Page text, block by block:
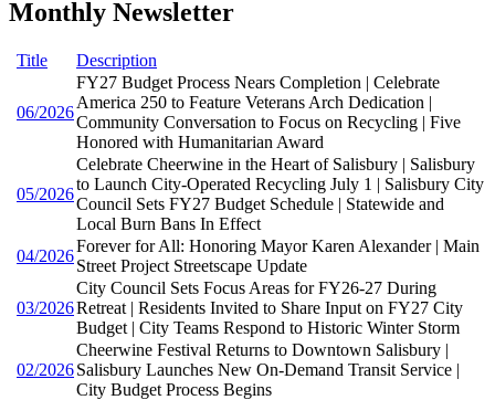
Monthly Newsletter
Title Description
06/2026
FY27 Budget Process Nears Completion | Celebrate
America 250 to Feature Veterans Arch Dedication |
Community Conversation to Focus on Recycling | Five
Honored with Humanitarian Award
05/2026
Celebrate Cheerwine in the Heart of Salisbury | Salisbury
to Launch City-Operated Recycling July 1 | Salisbury City
Council Sets FY27 Budget Schedule | Statewide and
Local Burn Bans In Effect
04/2026
Forever for All: Honoring Mayor Karen Alexander | Main
Street Project Streetscape Update
03/2026
City Council Sets Focus Areas for FY26-27 During
Retreat | Residents Invited to Share Input on FY27 City
Budget | City Teams Respond to Historic Winter Storm
02/2026
Cheerwine Festival Returns to Downtown Salisbury |
Salisbury Launches New On-Demand Transit Service |
City Budget Process Begins